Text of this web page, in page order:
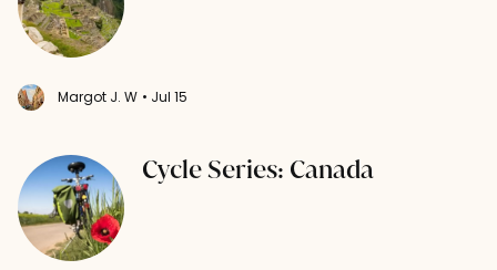
Margot J. W • Jul 15
Cycle Series: Canada